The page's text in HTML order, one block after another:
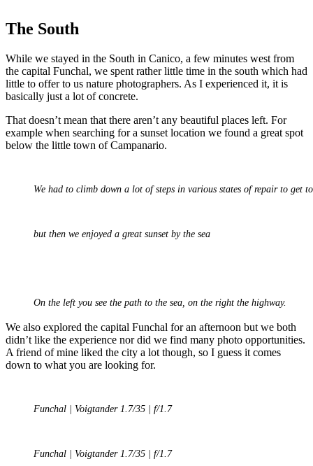
The South
While we stayed in the South in Canico, a few minutes west from
the capital Funchal, we spent rather little time in the south which had
little to offer to us nature photographers. As I experienced it, it is
basically just a lot of concrete.
That doesn’t mean that there aren’t any beautiful places left. For
example when searching for a sunset location we found a great spot
below the little town of Campanario.
We had to climb down a lot of steps in various states of repair to get
but then we enjoyed a great sunset by the sea
On the left you see the path to the sea, on the right the highway.
We also explored the capital Funchal for an afternoon but we both
didn’t like the experience nor did we find many photo opportunities.
A friend of mine liked the city a lot though, so I guess it comes
down to what you are looking for.
Funchal | Voigtander 1.7/35 | f/1.7
Funchal | Voigtander 1.7/35 | f/1.7